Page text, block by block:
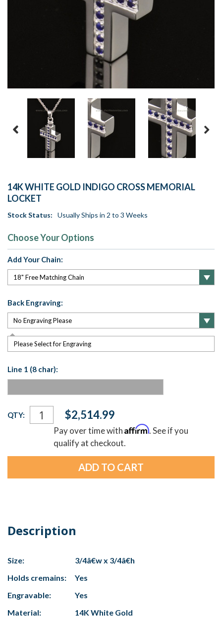
14K WHITE GOLD INDIGO CROSS MEMORIAL
LOCKET
Stock Status: Usually Ships in 2 to 3 Weeks
Choose Your Options
Add Your Chain:
Back Engraving:
Please Select for Engraving
Line 1 (8 char):
Current
Stock:
QTY: $2,514.99
Pay over time withAffirm. See if you
qualify at checkout.
Description
Size:
3/4â€w x 3/4â€h
Holds cremains:
Yes
Engravable:
Yes
Material:
14K White Gold